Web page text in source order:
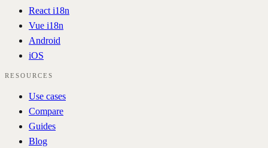
React i18n
Vue i18n
Android
iOS
RESOURCES
Use cases
Compare
Guides
Blog